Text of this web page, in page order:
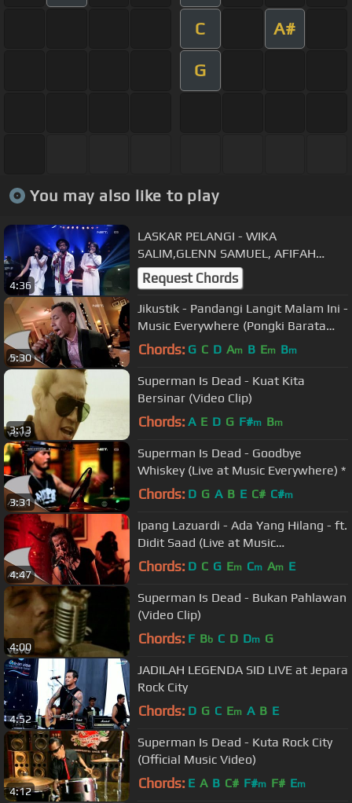
C A#
G
You may also like to play
4:36
LASKAR PELANGI - WIKA
SALIM,GLENN SAMUEL, AFIFAH
YUSUF I MUSIC EVERYWHERE SATU
INDONESIA
Request Chords
5:30
Jikustik - Pandangi Langit Malam Ini -
Music Everywhere (Pongki Barata
Cover)
Chords: G C D Am B Em Bm
3:13
Superman Is Dead - Kuat Kita
Bersinar (Video Clip)
Chords: A E D G F#m Bm
3:31
Superman Is Dead - Goodbye
Whiskey (Live at Music Everywhere) *
Chords: D G A B E C# C#m
4:47
Ipang Lazuardi - Ada Yang Hilang - ft.
Didit Saad (Live at Music
Everywhere) *
Chords: D C G Em Cm Am E
4:00
Superman Is Dead - Bukan Pahlawan
(Video Clip)
Chords: F Bb C D Dm G
4:52
JADILAH LEGENDA SID LIVE at Jepara
Rock City
Chords: D G C Em A B E
4:12
Superman Is Dead - Kuta Rock City
(Official Music Video)
Chords: E A B C# F#m F# Em